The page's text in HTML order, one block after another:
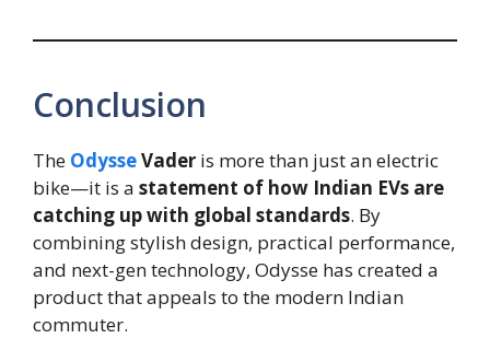
Conclusion
The OdysseVader is more than just an electric
bike—it is a statement of how Indian EVs are
catching up with global standards. By
combining stylish design, practical performance,
and next-gen technology, Odysse has created a
product that appeals to the modern Indian
commuter.